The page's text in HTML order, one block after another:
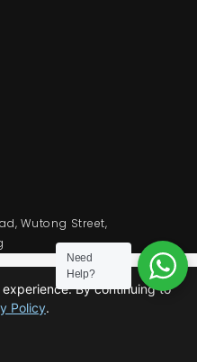
Wutong Street,
RESERVED
By continuing to
Policy.
Need
Help?